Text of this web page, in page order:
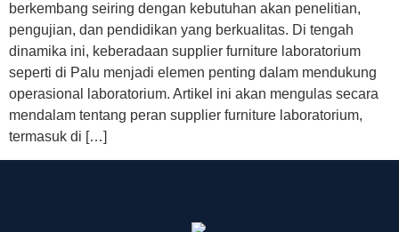
berkembang seiring dengan kebutuhan akan penelitian,
pengujian, dan pendidikan yang berkualitas. Di tengah
dinamika ini, keberadaan supplier furniture laboratorium
seperti di Palu menjadi elemen penting dalam mendukung
operasional laboratorium. Artikel ini akan mengulas secara
mendalam tentang peran supplier furniture laboratorium,
termasuk di […]